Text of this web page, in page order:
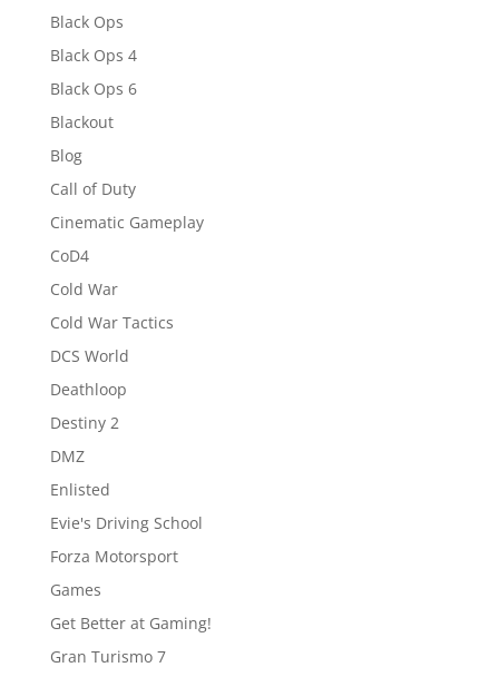
Black Ops
Black Ops 4
Black Ops 6
Blackout
Blog
Call of Duty
Cinematic Gameplay
CoD4
Cold War
Cold War Tactics
DCS World
Deathloop
Destiny 2
DMZ
Enlisted
Evie's Driving School
Forza Motorsport
Games
Get Better at Gaming!
Gran Turismo 7